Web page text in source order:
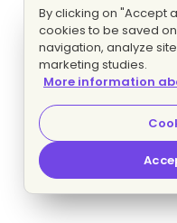
By clicking on "Accept
cookies to be saved
navigation, analyze
marketing studies.
More information